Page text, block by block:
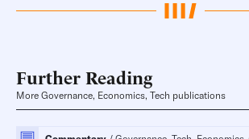
Further Reading
More Governance, Economics, Tech publications